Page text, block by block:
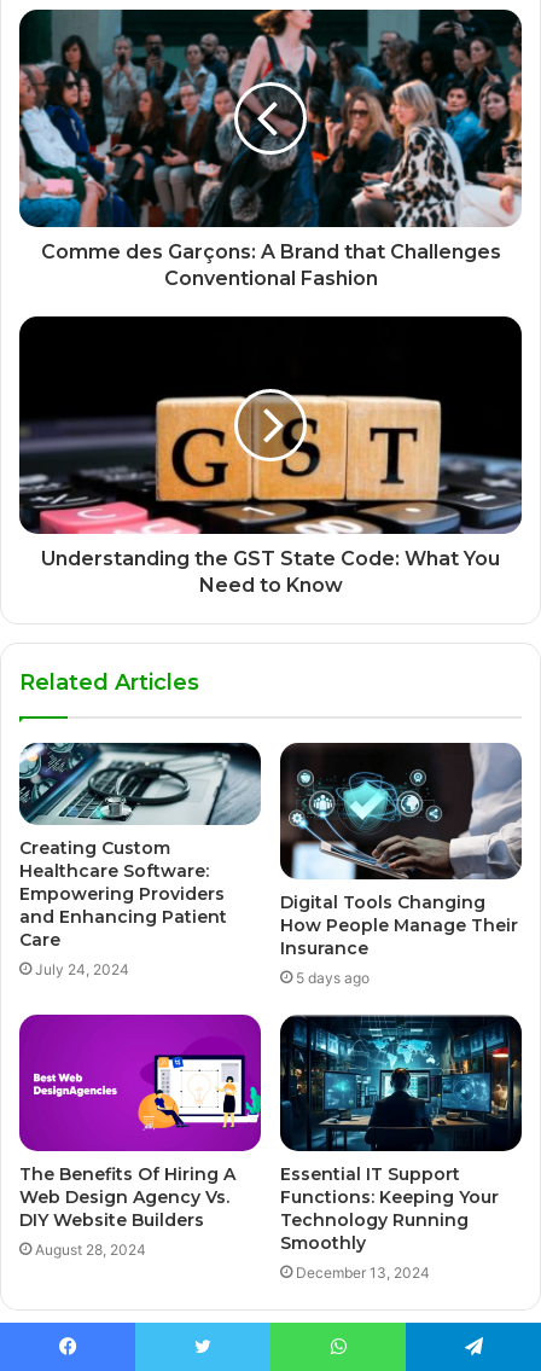
Comme des Garçons: A Brand that Challenges
Conventional Fashion
Understanding the GST State Code: What You
Need to Know
Related Articles
Creating Custom
Healthcare Software:
Empowering Providers
and Enhancing Patient
Care
July 24, 2024
Digital Tools Changing
How People Manage Their
Insurance
5 days ago
The Benefits Of Hiring A
Web Design Agency Vs.
DIY Website Builders
August 28, 2024
Essential IT Support
Functions: Keeping Your
Technology Running
Smoothly
December 13, 2024